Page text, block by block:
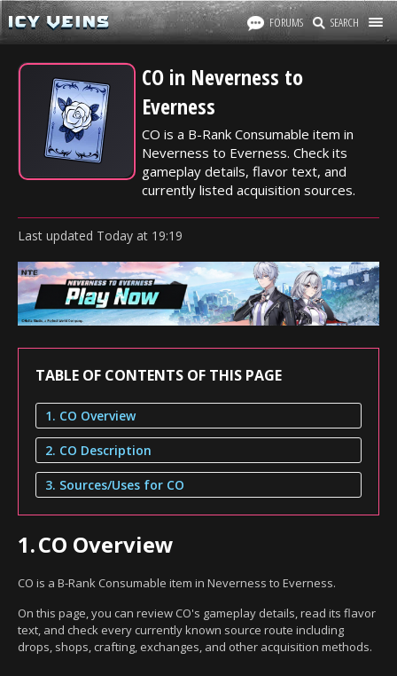
FORUMS SEARCH
CO in Neverness to
Everness
CO is a B-Rank Consumable item in
Neverness to Everness. Check its
gameplay details, flavor text, and
currently listed acquisition sources.
Last updated Today at 19:19
TABLE OF CONTENTS OF THIS PAGE
1. CO Overview
2. CO Description
3. Sources/Uses for CO
1.CO Overview
CO is a B-Rank Consumable item in Neverness to Everness.
On this page, you can review CO's gameplay details, read its flavor
text, and check every currently known source route including
drops, shops, crafting, exchanges, and other acquisition methods.